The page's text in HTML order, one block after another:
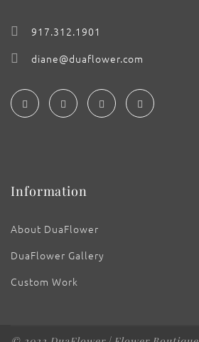
917.312.1901
diane@duaflower.com
Information
About DuaFlower
DuaFlower Gallery
Custom Work